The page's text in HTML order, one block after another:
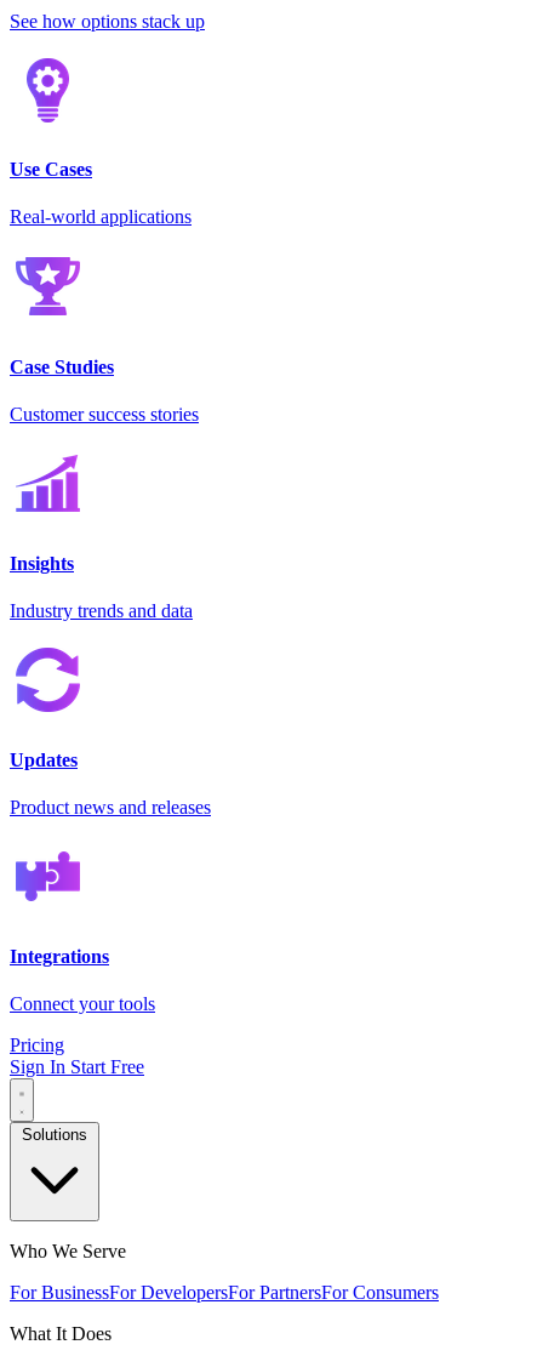
See how options stack up
Use Cases
Real-world applications
Case Studies
Customer success stories
Insights
Industry trends and data
Updates
Product news and releases
Integrations
Connect your tools
Pricing
Sign In Start Free
Solutions
Who We Serve
For BusinessFor DevelopersFor PartnersFor Consumers
What It Does